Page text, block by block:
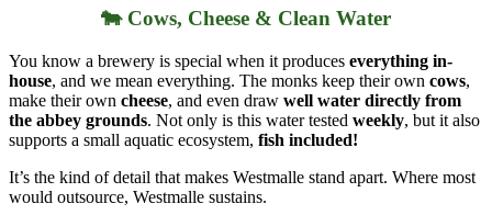
🐄 Cows, Cheese & Clean Water
You know a brewery is special when it produces everything in-
house, and we mean everything. The monks keep their own cows,
make their own cheese, and even draw well water directly from
the abbey grounds. Not only is this water tested weekly, but it also
supports a small aquatic ecosystem, fish included!
It’s the kind of detail that makes Westmalle stand apart. Where most
would outsource, Westmalle sustains.